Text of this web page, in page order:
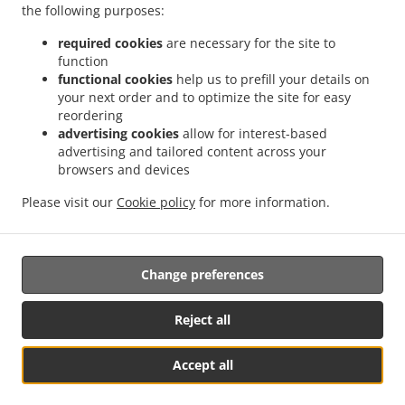
the following purposes:
required cookies are necessary for the site to
function
functional cookies help us to prefill your details on
your next order and to optimize the site for easy
reordering
advertising cookies allow for interest-based
advertising and tailored content across your
browsers and devices
Please visit our Cookie policy for more information.
Accept all
Reject all
Change preferences
Delivery أبو ظبي Zone 1 .
Delivery أبو ظبي غرب 32
. Kebab Delivery أبو ظبي آل نهيان .
جزيرة المارية . Kebab Delivery أبو ظبي جزيرة الريم Kebab Delivery أبو ظبي المشرف
Kebab Delivery أبو ظبي البطين . Kebab Delivery أبو ظبي . Kebab Delivery Gate Shams
Abu Dhabi . Kebab Delivery Gate Al Reem Island
Delivery Al Hidayriyyat Al Hidayriyyat Island
Kebab Delivery Al Hidayriyyat
Delivery Zayed Port Freezone 2 . Kebab Delivery Zayed Port
Kebab Delivery Al Reem Island جزيرة الريم
. .
Delivery. Indian Food Delivery. North Indian Food Delivery. Takeaway food delivery
Supported by:
www.billofood.com | support@billofood.com | +971581707085